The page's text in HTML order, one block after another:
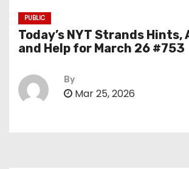
PUBLIC
Today’s NYT Strands Hints,
and Help for March 26 #753
By
Mar 25, 2026